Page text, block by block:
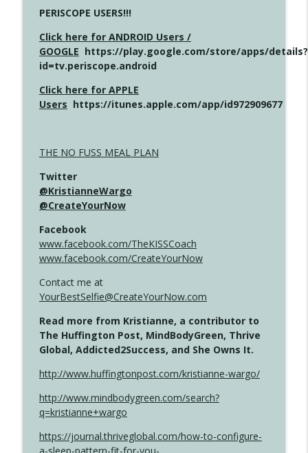
PERISCOPE USERS!!!
Click here for ANDROID Users /
GOOGLE https://play.google.com/store/apps/details?
id=tv.periscope.android
Click here for APPLE
Users https://itunes.apple.com/app/id972909677
THE NO FUSS MEAL PLAN
Twitter
@KristianneWargo
@CreateYourNow
Facebook
www.facebook.com/TheKISSCoach
www.facebook.com/CreateYourNow
Contact me at
YourBestSelfie@CreateYourNow.com
Read more from Kristianne, a contributor to
The Huffington Post, MindBodyGreen, Thrive
Global, Addicted2Success, and She Owns It.
http://www.huffingtonpost.com/kristianne-wargo/
http://www.mindbodygreen.com/search?
q=kristianne+wargo
https://journal.thriveglobal.com/how-to-configure-